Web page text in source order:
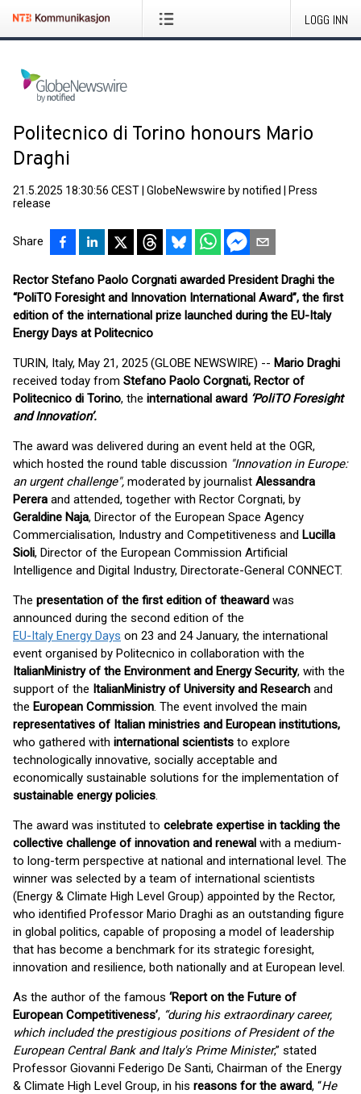
LOGG INN
Politecnico di Torino honours Mario
Draghi
21.5.2025 18:30:56 CEST GlobeNewswire by notified
Press
release
Share
Rector Stefano Paolo Corgnati awarded President Draghi the
“PoliTO Foresight and Innovation International Award”, the first
edition of the international prize launched during the EU-Italy
Energy Days at Politecnico
TURIN, Italy, May 21, 2025 (GLOBE NEWSWIRE) -- Mario Draghi
received today from Stefano Paolo Corgnati, Rector of
Politecnico di Torino, the international award ‘PoliTO Foresight
and Innovation’.
The award was delivered during an event held at the OGR,
which hosted the round table discussion "Innovation in Europe:
an urgent challenge", moderated by journalist Alessandra
Perera and attended, together with Rector Corgnati, by
Geraldine Naja, Director of the European Space Agency
Commercialisation, Industry and Competitiveness and Lucilla
Sioli, Director of the European Commission Artificial
Intelligence and Digital Industry, Directorate-General CONNECT.
The presentation of the first edition of theaward was
announced during the second edition of the
EU-Italy Energy Days on 23 and 24 January, the international
event organised by Politecnico in collaboration with the
ItalianMinistry of the Environment and Energy Security, with the
support of the ItalianMinistry of University and Research and
the European Commission. The event involved the main
representatives of Italian ministries and European institutions,
who gathered with international scientists to explore
technologically innovative, socially acceptable and
economically sustainable solutions for the implementation of
sustainable energy policies.
The award was instituted to celebrate expertise in tackling the
collective challenge of innovation and renewal with a medium-
to long-term perspective at national and international level. The
winner was selected by a team of international scientists
(Energy & Climate High Level Group) appointed by the Rector,
who identified Professor Mario Draghi as an outstanding figure
in global politics, capable of proposing a model of leadership
that has become a benchmark for its strategic foresight,
innovation and resilience, both nationally and at European level.
As the author of the famous ‘Report on the Future of
European Competitiveness’, “during his extraordinary career,
which included the prestigious positions of President of the
European Central Bank and Italy's Prime Minister,” stated
Professor Giovanni Federigo De Santi, Chairman of the Energy
& Climate High Level Group, in his reasons for the award, “He